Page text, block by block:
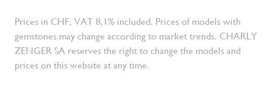
Prices in CHF, VAT 8,1% included. Prices of models with
gemstones may change according to market trends. CHARLY
ZENGER SA reserves the right to change the models and
prices on this website at any time.